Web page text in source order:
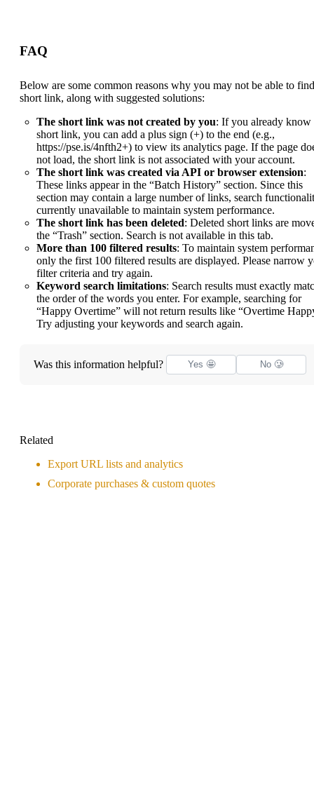
FAQ
Below are some common reasons why you may not be able to
short link, along with suggested solutions:
The short link was not created by you: If you already know
short link, you can add a plus sign (+) to the end (e.g.,
https://pse.is/4nfth2+) to view its analytics page. If the page
not load, the short link is not associated with your account.
The short link was created via API or browser extension:
These links appear in the “Batch History” section. Since this
section may contain a large number of links, search
currently unavailable to maintain system performance.
The short link has been deleted: Deleted short links are
the “Trash” section. Search is not available in this tab.
More than 100 filtered results: To maintain system
only the first 100 filtered results are displayed. Please narrow
filter criteria and try again.
Keyword search limitations: Search results must exactly
the order of the words you enter. For example, searching for
“Happy Overtime” will not return results like “Overtime
Try adjusting your keywords and search again.
Was this information helpful? Yes 🤩 No 🥲
Related
Export URL lists and analytics
Corporate purchases & custom quotes